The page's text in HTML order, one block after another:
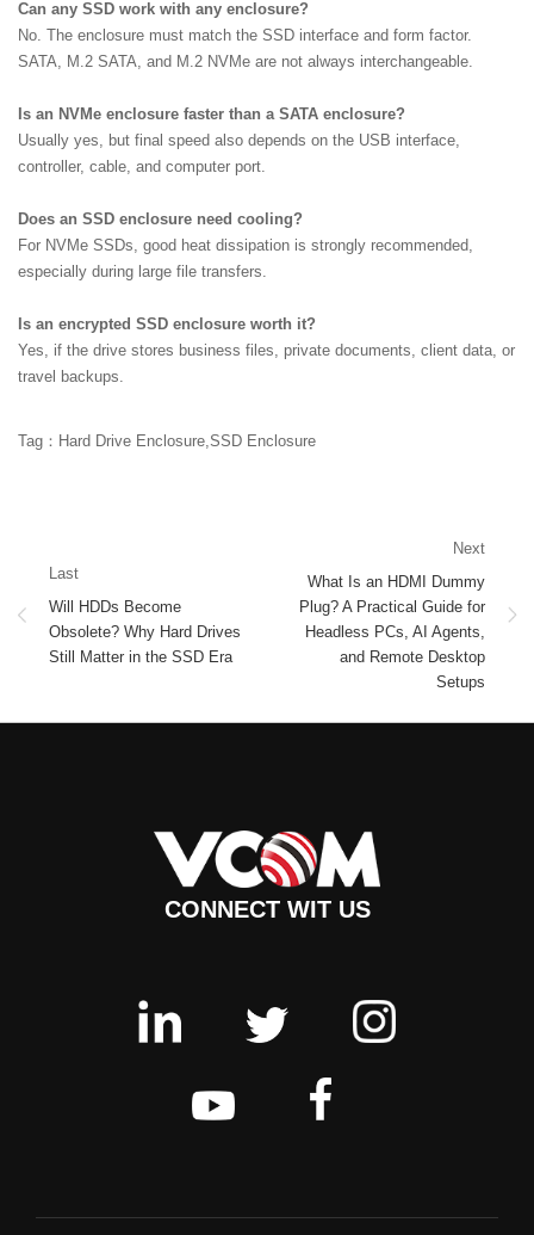
Can any SSD work with any enclosure?
No. The enclosure must match the SSD interface and form factor.
SATA, M.2 SATA, and M.2 NVMe are not always interchangeable.
Is an NVMe enclosure faster than a SATA enclosure?
Usually yes, but final speed also depends on the USB interface,
controller, cable, and computer port.
Does an SSD enclosure need cooling?
For NVMe SSDs, good heat dissipation is strongly recommended,
especially during large file transfers.
Is an encrypted SSD enclosure worth it?
Yes, if the drive stores business files, private documents, client data, or
travel backups.
Tag：Hard Drive Enclosure,SSD Enclosure
Last
Will HDDs Become
Obsolete? Why Hard Drives
Still Matter in the SSD Era
Next
What Is an HDMI Dummy
Plug? A Practical Guide for
Headless PCs, AI Agents,
and Remote Desktop
Setups
CONNECT WIT US